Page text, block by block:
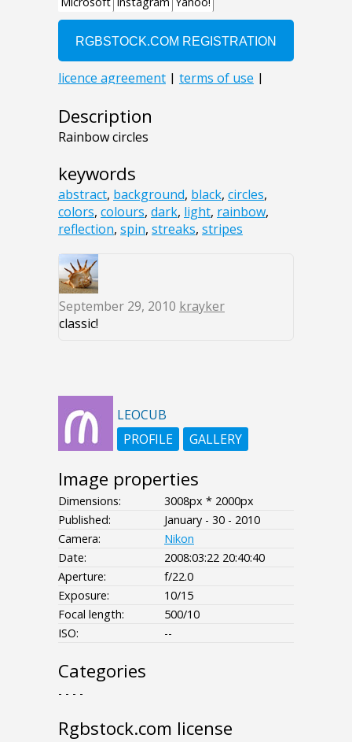
Description
Rainbow circles
keywords
abstract, background, black, circles,
colors, colours, dark, light, rainbow,
reflection, spin, streaks, stripes
September 29, 2010 krayker
classic!
LEOCUB
PROFILE
GALLERY
Image properties
Dimensions:
3008px * 2000px
Published:
January - 30 - 2010
Camera:
Nikon
Date:
2008:03:22 20:40:40
Aperture:
f/22.0
Exposure:
10/15
Focal length:
500/10
ISO:
--
Categories
- - - -
Rgbstock.com license